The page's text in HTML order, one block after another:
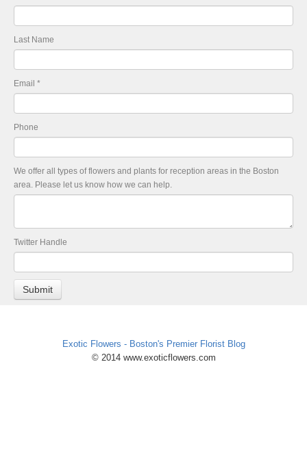
Last Name
Email *
Phone
We offer all types of flowers and plants for reception areas in the Boston
area. Please let us know how we can help.
Twitter Handle
Exotic Flowers - Boston's Premier Florist Blog
© 2014 www.exoticflowers.com